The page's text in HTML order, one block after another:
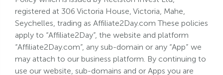
registered at 306 Victoria House, Victoria, Mahe,
Seychelles, trading as Affiliate2Day.com These policies
apply to “Affiliate2Day”, the website and platform
“Affiliate2Day.com”, any sub-domain or any “App” we
may attach to our business platform. By continuing to
use our website, sub-domains and or Apps you are